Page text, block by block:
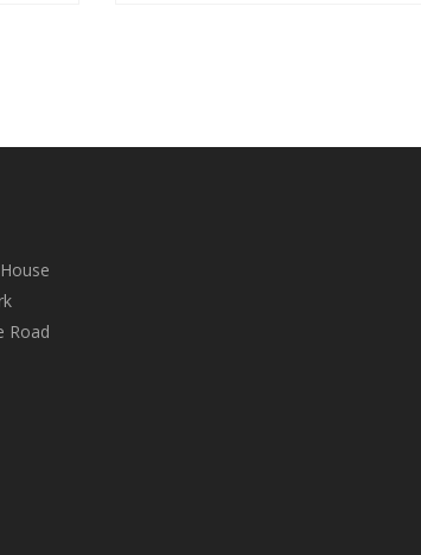
Road